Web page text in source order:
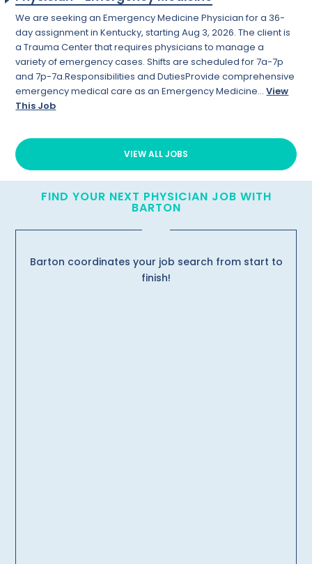
We are seeking an Emergency Medicine Physician for a 36-
day assignment in Kentucky, starting Aug 3, 2026. The client is
a Trauma Center that requires physicians to manage a
variety of emergency cases. Shifts are scheduled for 7a-7p
and 7p-7a.Responsibilities and DutiesProvide comprehensive
emergency medical care as an Emergency Medicine...View
This Job
VIEW ALL JOBS
FIND YOUR NEXT PHYSICIAN JOB WITH
BARTON
Barton coordinates your job search from start to
finish!